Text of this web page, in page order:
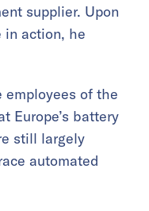
supplier. Upon
in action, he
employees of the
Europe’s battery
still largely
automated